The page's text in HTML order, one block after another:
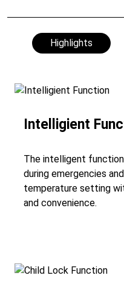
Highlights
Intelligient
The intelligent
during emergencies
temperature setting
and convenience.